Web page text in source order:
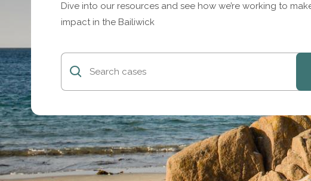
Dive into our resources and see how we’re working to
impact in the Bailiwick